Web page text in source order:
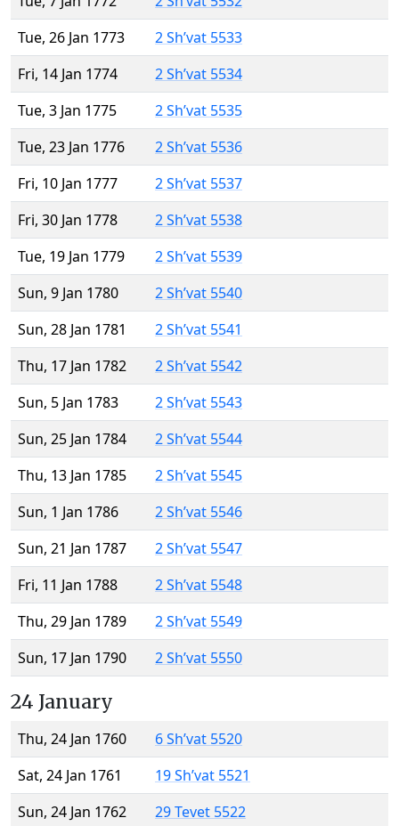
Tue, 26 Jan 1773
2 Sh’vat 5533
Fri, 14 Jan 1774
2 Sh’vat 5534
Tue, 3 Jan 1775
2 Sh’vat 5535
Tue, 23 Jan 1776
2 Sh’vat 5536
Fri, 10 Jan 1777
2 Sh’vat 5537
Fri, 30 Jan 1778
2 Sh’vat 5538
Tue, 19 Jan 1779
2 Sh’vat 5539
Sun, 9 Jan 1780
2 Sh’vat 5540
Sun, 28 Jan 1781
2 Sh’vat 5541
Thu, 17 Jan 1782
2 Sh’vat 5542
Sun, 5 Jan 1783
2 Sh’vat 5543
Sun, 25 Jan 1784
2 Sh’vat 5544
Thu, 13 Jan 1785
2 Sh’vat 5545
Sun, 1 Jan 1786
2 Sh’vat 5546
Sun, 21 Jan 1787
2 Sh’vat 5547
Fri, 11 Jan 1788
2 Sh’vat 5548
Thu, 29 Jan 1789
2 Sh’vat 5549
Sun, 17 Jan 1790
2 Sh’vat 5550
24 January
Thu, 24 Jan 1760
6 Sh’vat 5520
Sat, 24 Jan 1761
19 Sh’vat 5521
Sun, 24 Jan 1762
29 Tevet 5522